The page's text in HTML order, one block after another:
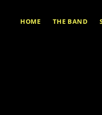
HOME THE BAND